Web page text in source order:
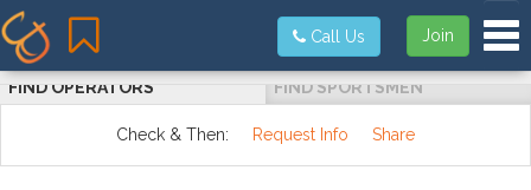
Join
Call Us
FIND OPERATORS FIND SPORTSMEN
Check & Then: Request Info Share